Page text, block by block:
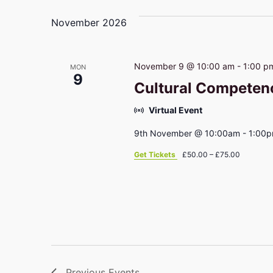
November 2026
MON
9 Cultural
November 9 @ 10:00 am - 1:00
Virtual Event
9th November @ 10:00am -
Get Tickets £50.00 – £75.00